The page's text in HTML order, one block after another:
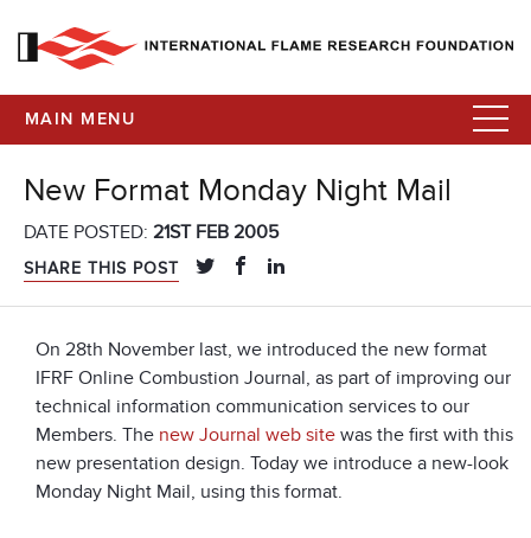
MAIN MENU
New Format Monday Night Mail
DATE POSTED: 21ST FEB 2005
SHARE THIS POST
On 28th November last, we introduced the new format
IFRF Online Combustion Journal, as part of improving our
technical information communication services to our
Members. The new Journal web site was the first with this
new presentation design. Today we introduce a new-look
Monday Night Mail, using this format.